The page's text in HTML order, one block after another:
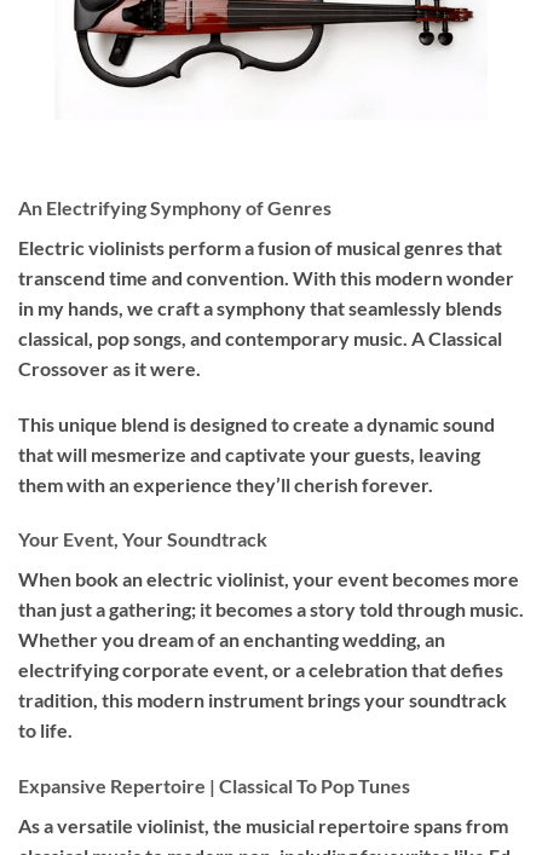
An Electrifying Symphony of Genres
Electric violinists perform a fusion of musical genres that
transcend time and convention. With this modern wonder
in my hands, we craft a symphony that seamlessly blends
classical, pop songs, and contemporary music. A Classical
Crossover as it were.
This unique blend is designed to create a dynamic sound
that will mesmerize and captivate your guests, leaving
them with an experience they’ll cherish forever.
Your Event, Your Soundtrack
When book anelectric violinist, your event becomes more
than just a gathering; it becomes a story told through music.
Whether you dream of an enchanting wedding, an
electrifying corporate event, or a celebration that defies
tradition, this modern instrument brings your soundtrack
to life.
Expansive Repertoire | Classical To Pop Tunes
As a versatile violinist, the musicial repertoire spans from